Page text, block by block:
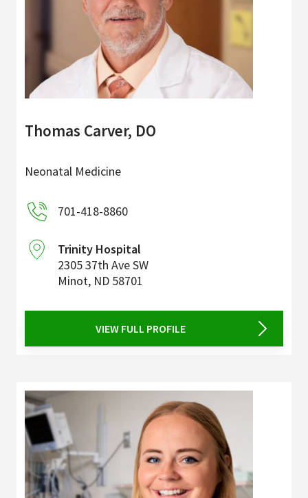
Thomas Carver, DO
Neonatal Medicine
701-418-8860
Trinity Hospital
2305 37th Ave SW
Minot, ND 58701
VIEW FULL PROFILE